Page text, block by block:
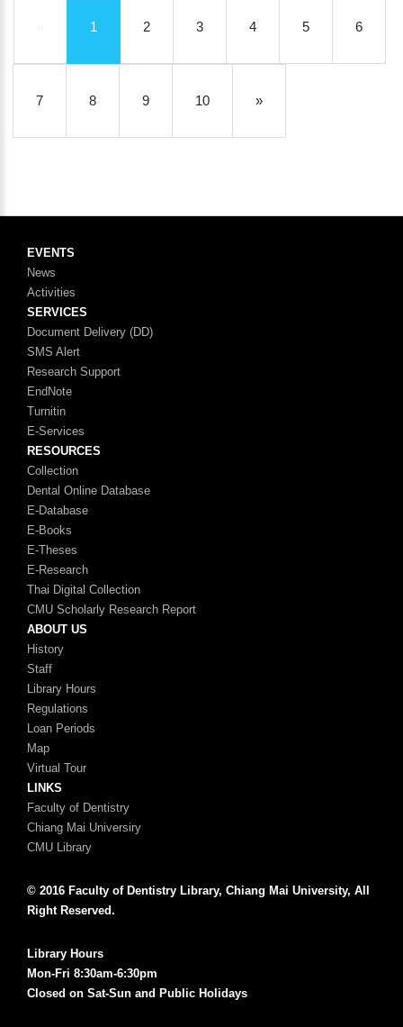
1 2 3 4 5 6
7 8 9 10 »
EVENTS
News
Activities
SERVICES
Document Delivery (DD)
SMS Alert
Research Support
EndNote
Turnitin
E-Services
RESOURCES
Collection
Dental Online Database
E-Database
E-Books
E-Theses
E-Research
Thai Digital Collection
CMU Scholarly Research Report
ABOUT US
History
Staff
Library Hours
Regulations
Loan Periods
Map
Virtual Tour
LINKS
Faculty of Dentistry
Chiang Mai Universiry
CMU Library
© 2016 Faculty of Dentistry Library, Chiang Mai University, All
Right Reserved.
Library Hours
Mon-Fri 8:30am-6:30pm
Closed on Sat-Sun and Public Holidays